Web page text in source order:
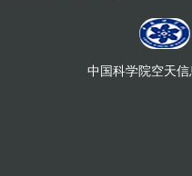
中国科学院空天